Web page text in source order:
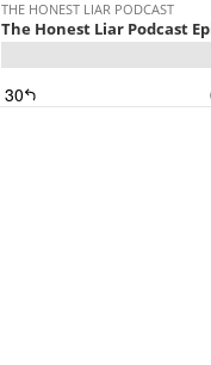
THE HONEST LIAR PODCAST
The Honest Liar Podcast
30